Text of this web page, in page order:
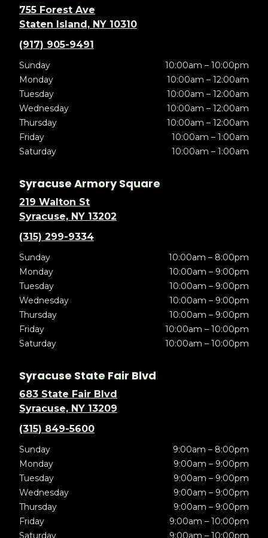
755 Forest Ave
Staten Island, NY 10310
(917) 905-9491
Sunday
10:00am – 10:00pm
Monday
10:00am – 12:00am
Tuesday
10:00am – 12:00am
Wednesday
10:00am – 12:00am
Thursday
10:00am – 12:00am
Friday
10:00am – 1:00am
Saturday
10:00am – 1:00am
Syracuse Armory Square
219 Walton St
Syracuse, NY 13202
(315) 299-9334
Sunday
10:00am – 8:00pm
Monday
10:00am – 9:00pm
Tuesday
10:00am – 9:00pm
Wednesday
10:00am – 9:00pm
Thursday
10:00am – 9:00pm
Friday
10:00am – 10:00pm
Saturday
10:00am – 10:00pm
Syracuse State Fair Blvd
683 State Fair Blvd
Syracuse, NY 13209
(315) 849-5600
Sunday
9:00am – 8:00pm
Monday
9:00am – 9:00pm
Tuesday
9:00am – 9:00pm
Wednesday
9:00am – 9:00pm
Thursday
9:00am – 9:00pm
Friday
9:00am – 10:00pm
Saturday
9:00am – 10:00pm